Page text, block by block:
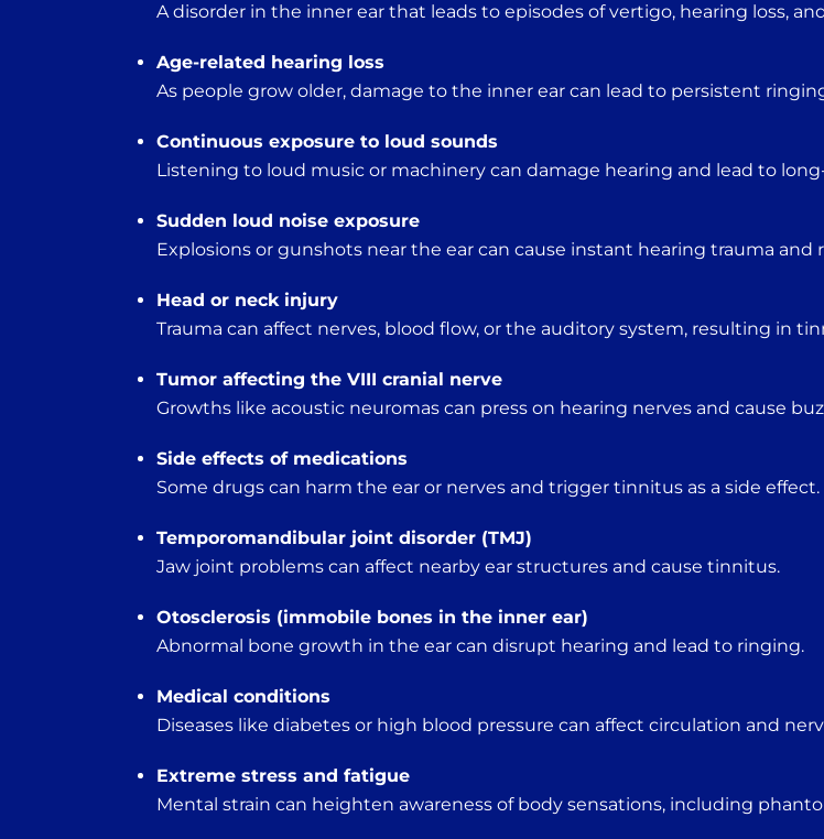
A disorder in the inner ear that leads to episodes of vertigo, hearing loss,
Age-related hearing loss
As people grow older, damage to the inner ear can lead to persistent
Continuous exposure to loud sounds
Listening to loud music or machinery can damage hearing and lead to
Sudden loud noise exposure
Explosions or gunshots near the ear can cause instant hearing trauma and
Head or neck injury
Trauma can affect nerves, blood flow, or the auditory system, resulting in
Tumor affecting the VIII cranial nerve
Growths like acoustic neuromas can press on hearing nerves and cause
Side effects of medications
Some drugs can harm the ear or nerves and trigger tinnitus as a side effect.
Temporomandibular joint disorder (TMJ)
Jaw joint problems can affect nearby ear structures and cause tinnitus.
Otosclerosis (immobile bones in the inner ear)
Abnormal bone growth in the ear can disrupt hearing and lead to ringing.
Medical conditions
Diseases like diabetes or high blood pressure can affect circulation and
Extreme stress and fatigue
Mental strain can heighten awareness of body sensations, including